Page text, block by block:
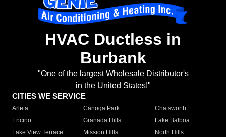
HVAC Ductless in
Burbank
"One of the largest Wholesale Distributor's
in the United States!"
CITIES WE SERVICE
Arleta Canoga Park
Chatsworth
Encino
Granada Hills
Lake Balboa
Lake View Terrace
Mission Hills
North Hills